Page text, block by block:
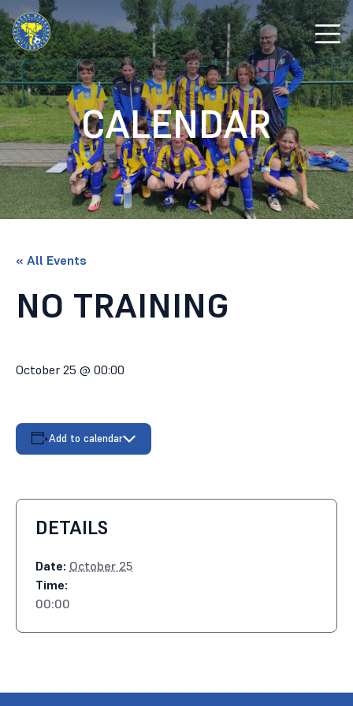
CALENDAR
« All Events
NO TRAINING
October 25 @ 00:00
Add to calendar
DETAILS
Date: October 25
Time:
00:00